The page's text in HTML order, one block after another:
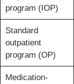
program (IOP)
Standard
outpatient
program (OP)
Medication-